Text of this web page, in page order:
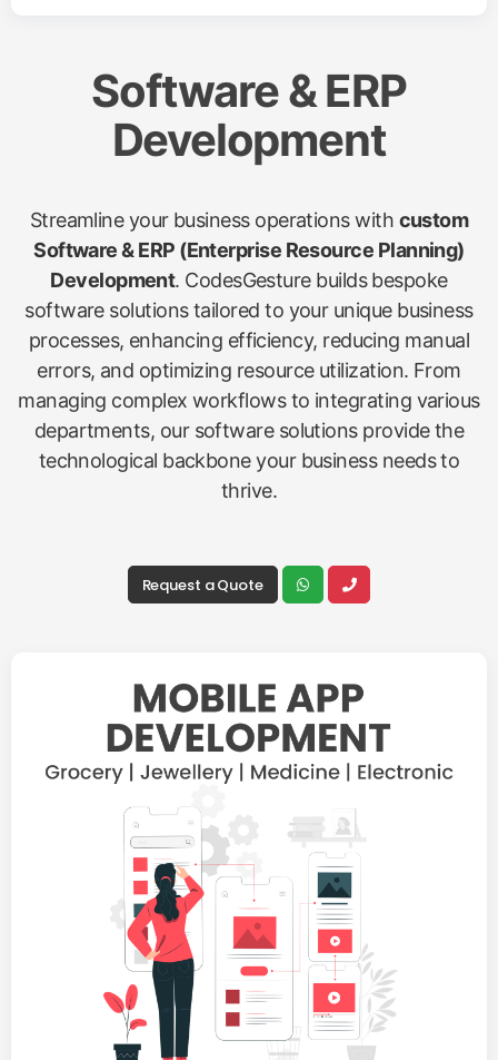
Software & ERP
Development
Streamline your business operations with custom
Software & ERP (Enterprise Resource Planning)
Development. CodesGesture builds bespoke
software solutions tailored to your unique business
processes, enhancing efficiency, reducing manual
errors, and optimizing resource utilization. From
managing complex workflows to integrating various
departments, our software solutions provide the
technological backbone your business needs to
thrive.
Request a Quote